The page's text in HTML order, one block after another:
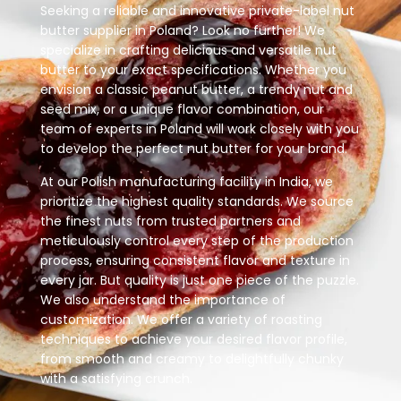
Seeking a reliable and innovative private-label nut
butter supplier in Poland? Look no further! We
specialize in crafting delicious and versatile nut
butter to your exact specifications. Whether you
envision a classic peanut butter, a trendy nut and
seed mix, or a unique flavor combination, our
team of experts in Poland will work closely with you
to develop the perfect nut butter for your brand.
At our Polish manufacturing facility in India, we
prioritize the highest quality standards. We source
the finest nuts from trusted partners and
meticulously control every step of the production
process, ensuring consistent flavor and texture in
every jar. But quality is just one piece of the puzzle.
We also understand the importance of
customization. We offer a variety of roasting
techniques to achieve your desired flavor profile,
from smooth and creamy to delightfully chunky
with a satisfying crunch.